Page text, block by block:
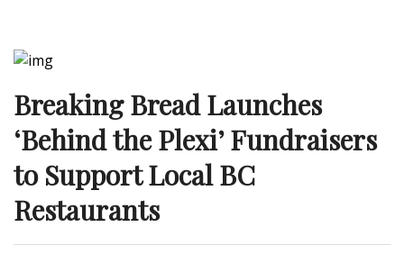
Breaking Bread Launches
‘Behind the Plexi’ Fundraisers
to Support Local BC
Restaurants